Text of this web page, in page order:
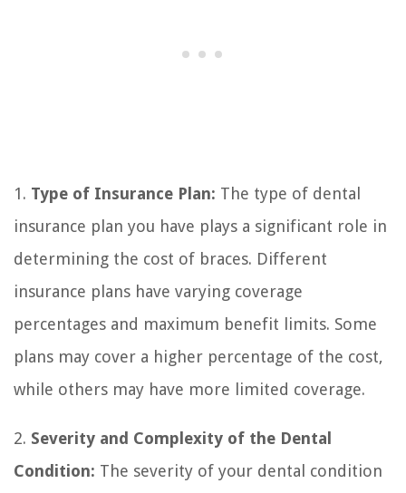
1. Type of Insurance Plan: The type of dental
insurance plan you have plays a significant role in
determining the cost of braces. Different
insurance plans have varying coverage
percentages and maximum benefit limits. Some
plans may cover a higher percentage of the cost,
while others may have more limited coverage.
2. Severity and Complexity of the Dental
Condition: The severity of your dental condition